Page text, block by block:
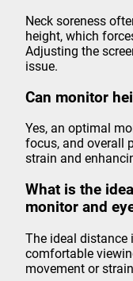
Neck soreness
height, which
Adjusting the
issue.
Can monitor
Yes, an optimal
focus, and overall
strain and
What is the
monitor and
The ideal distance
comfortable
movement or